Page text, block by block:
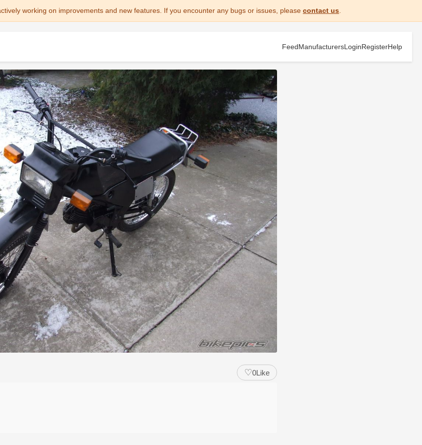
working on improvements and new features. If you encounter any bugs or issues, please contact us
FeedManufacturersLoginRegisterHelp
♡0Like